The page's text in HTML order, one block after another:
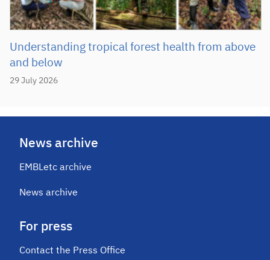
29 July 2026
Understanding tropical forest health from above
and below
News archive
EMBLetc archive
News archive
For press
Contact the Press Office